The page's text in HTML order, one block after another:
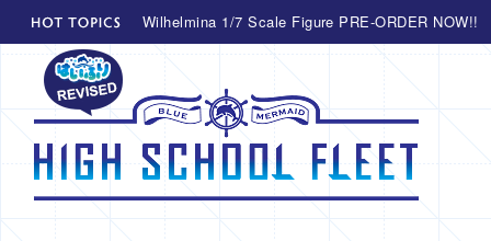
Wilhelmina 1/7 Scale Figure PRE-ORDER NOW!!